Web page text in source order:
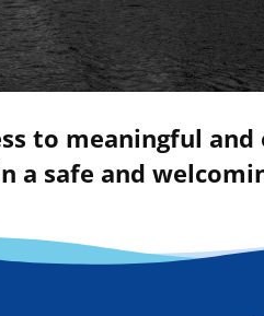
to meaningful
a safe and